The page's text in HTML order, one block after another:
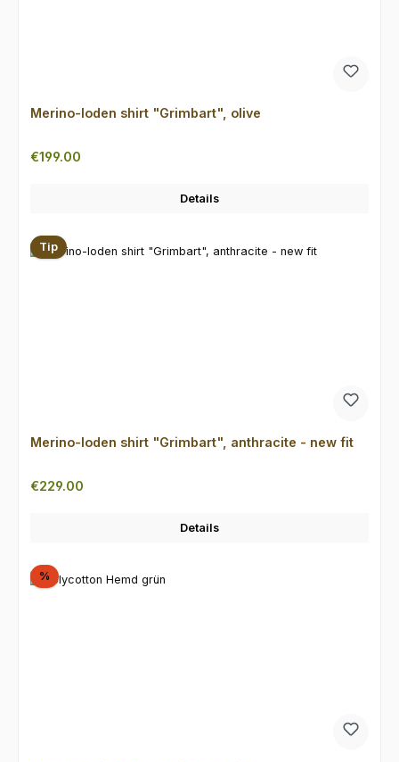
Merino-loden shirt "Grimbart", olive
Regular price:
€199.00
Details
Tip
Merino-loden shirt "Grimbart", anthracite - new fit
Regular price:
€229.00
Details
%Discount